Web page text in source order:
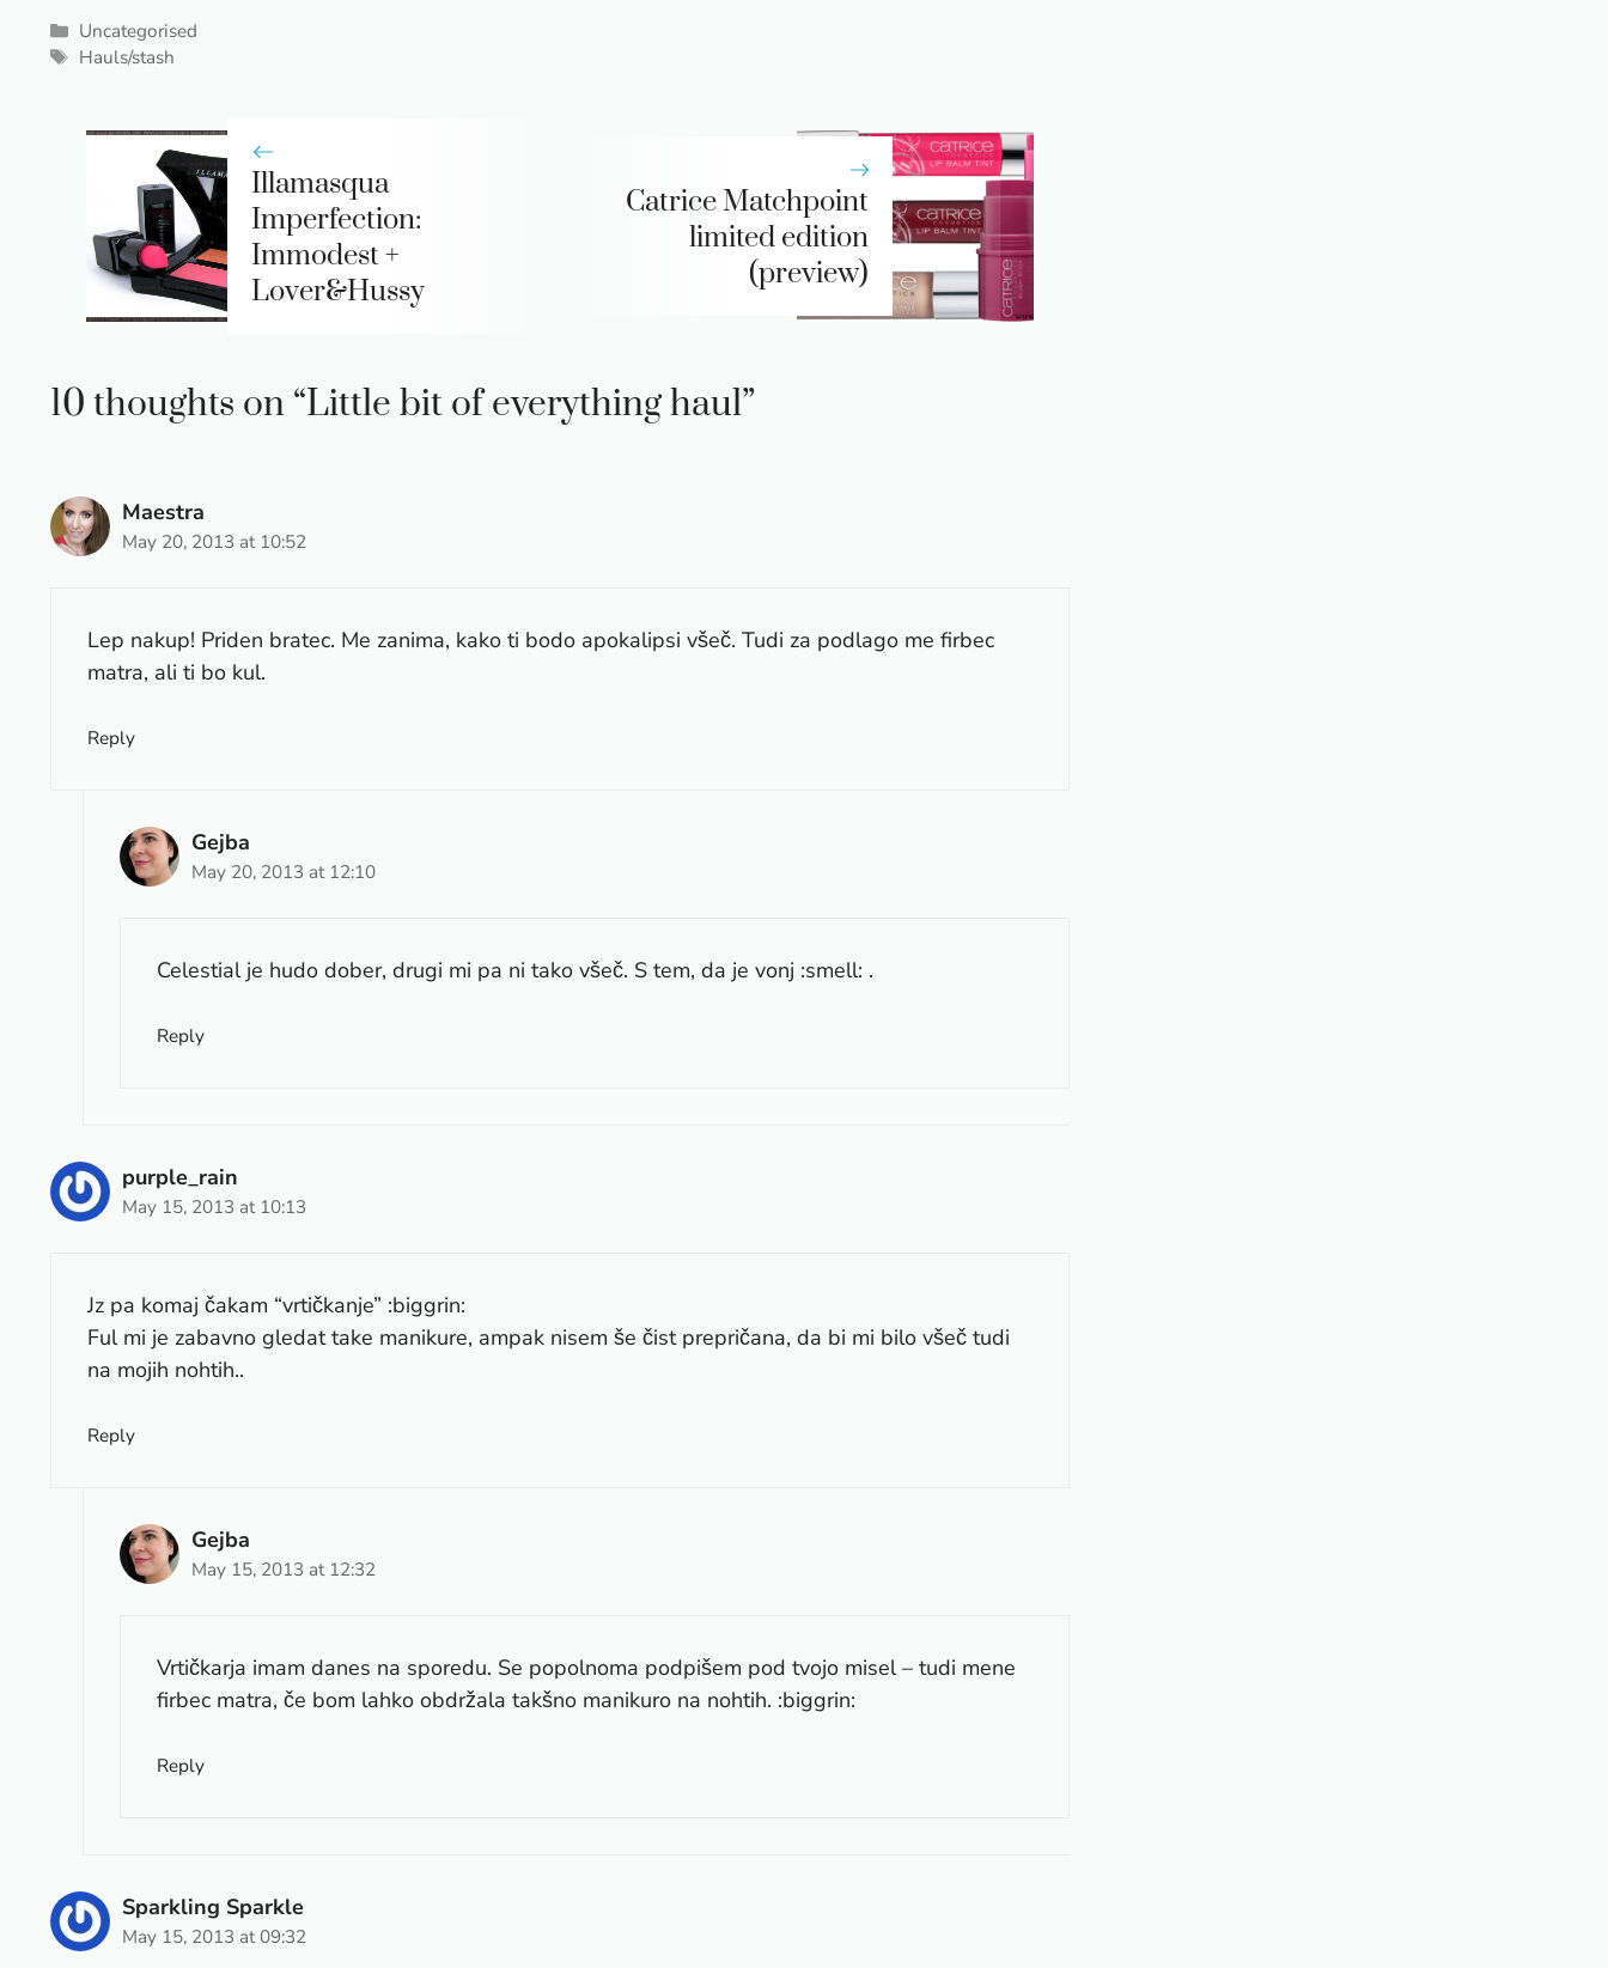
Categories
Uncategorised
Tags
Hauls/stash
Illamasqua
Imperfection:
Immodest +
Lover&Hussy
Catrice Matchpoint
limited edition
(preview)
10 thoughts on “Little bit of everything haul”
Maestra
May 20, 2013 at 10:52
Lep nakup! Priden bratec. Me zanima, kako ti bodo apokalipsi všeč. Tudi za podlago me firbec
matra, ali ti bo kul.
Reply
Gejba
May 20, 2013 at 12:10
Celestial je hudo dober, drugi mi pa ni tako všeč. S tem, da je vonj :smell: .
Reply
purple_rain
May 15, 2013 at 10:13
Jz pa komaj čakam “vrtičkanje” :biggrin:
Ful mi je zabavno gledat take manikure, ampak nisem še čist prepričana, da bi mi bilo všeč tudi
na mojih nohtih..
Reply
Gejba
May 15, 2013 at 12:32
Vrtičkarja imam danes na sporedu. Se popolnoma podpišem pod tvojo misel – tudi mene
firbec matra, če bom lahko obdržala takšno manikuro na nohtih. :biggrin:
Reply
Sparkling Sparkle
May 15, 2013 at 09:32